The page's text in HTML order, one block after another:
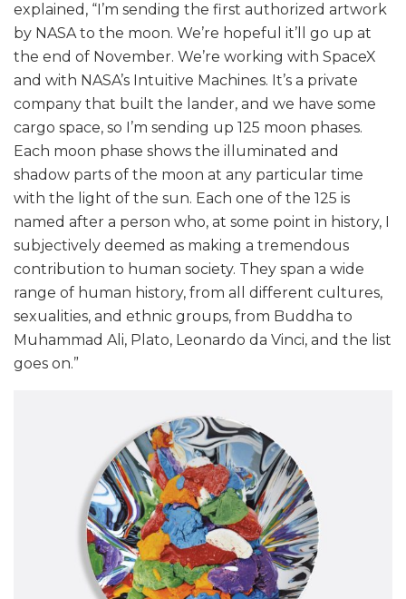
explained, “I’m sending the first authorized artwork
by NASA to the moon. We’re hopeful it’ll go up at
the end of November. We’re working with SpaceX
and with NASA’s Intuitive Machines. It’s a private
company that built the lander, and we have some
cargo space, so I’m sending up 125 moon phases.
Each moon phase shows the illuminated and
shadow parts of the moon at any particular time
with the light of the sun. Each one of the 125 is
named after a person who, at some point in history, I
subjectively deemed as making a tremendous
contribution to human society. They span a wide
range of human history, from all different cultures,
sexualities, and ethnic groups, from Buddha to
Muhammad Ali, Plato, Leonardo da Vinci, and the list
goes on.”